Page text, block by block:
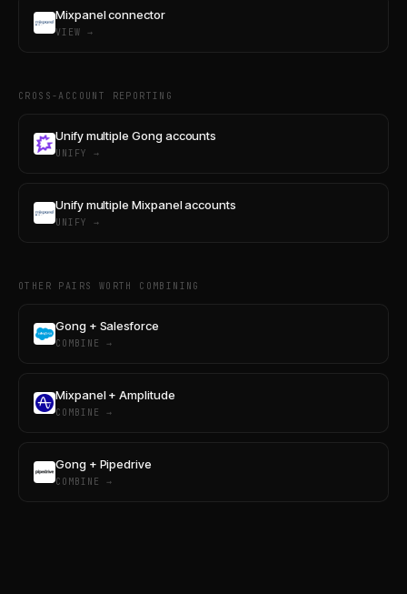
Mixpanel connector
VIEW →
CROSS-ACCOUNT REPORTING
Unify multiple Gong accounts
UNIFY →
Unify multiple Mixpanel accounts
UNIFY →
OTHER PAIRS WORTH COMBINING
Gong + Salesforce
COMBINE →
Mixpanel + Amplitude
COMBINE →
Gong + Pipedrive
COMBINE →